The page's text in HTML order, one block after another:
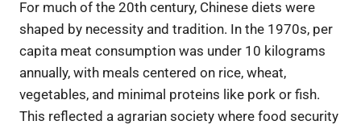
For much of the 20th century, Chinese diets were
shaped by necessity and tradition. In the 1970s, per
capita meat consumption was under 10 kilograms
annually, with meals centered on rice, wheat,
vegetables, and minimal proteins like pork or fish.
This reflected a agrarian society where food security